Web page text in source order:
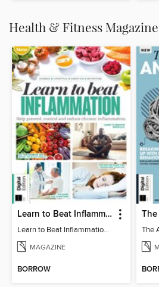
Health & Fitness
Learn to Beat Inflammation - 4th Edition
Learn to Beat Inflammation - 4th Edition
MAGAZINE
BORROW